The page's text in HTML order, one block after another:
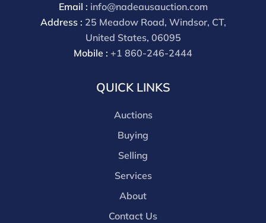
Email : info@nadeausauction.com
Address : 25 Meadow Road, Windsor, CT,
United States, 06095
Mobile : +1 860-246-2444
QUICK LINKS
Auctions
Buying
Selling
Services
About
Contact Us